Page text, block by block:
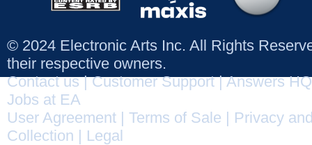
© 2024 Electronic Arts Inc. All Rights
their respective owners.
Contact us|Customer Support|Answers HQ
Jobs at EA
User Agreement
Terms of Sale
Privacy
Collection
Legal